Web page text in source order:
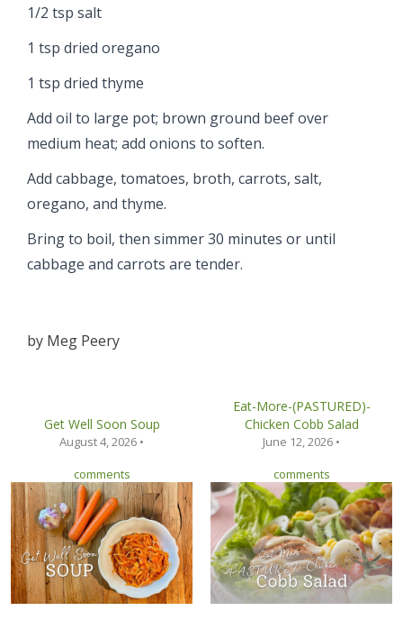
1/2 tsp salt
1 tsp dried oregano
1 tsp dried thyme
Add oil to large pot; brown ground beef over
medium heat; add onions to soften.
Add cabbage, tomatoes, broth, carrots, salt,
oregano, and thyme.
Bring to boil, then simmer 30 minutes or until
cabbage and carrots are tender.
by Meg Peery
Get Well Soon Soup
August 4, 2026 •
comments
Eat-More-(PASTURED)-
Chicken Cobb Salad
June 12, 2026 •
comments